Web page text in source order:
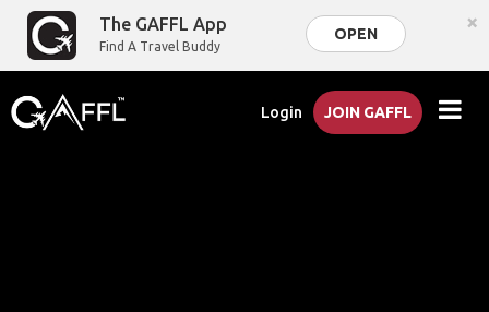
The GAFFL App
Find A Travel Buddy
OPEN ×
Login JOIN GAFFL